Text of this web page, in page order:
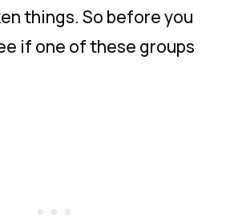
things. So before you
if one of these groups